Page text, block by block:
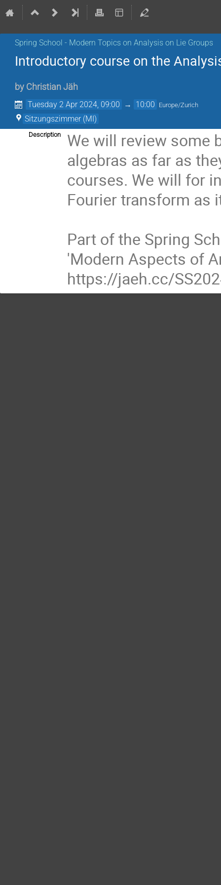
Spring School - Modern Topics on Analysis on Lie Groups
Introductory course on the
by Christian Jäh
Tuesday 2 Apr 2024, 09:00 → 10:00 Europe/Zurich
Sitzungszimmer (MI)
Description
We will review some
algebras as far as
courses. We will for
Fourier transform as
Part of the Spring
'Modern Aspects of
https://jaeh.cc/